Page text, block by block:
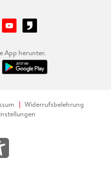
App herunter.
Widerrufsbelehrung